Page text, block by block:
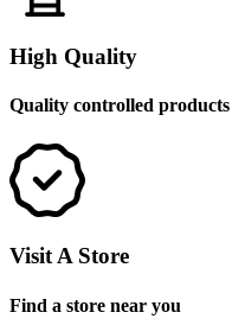
High Quality
Quality controlled products
Visit A Store
Find a store near you